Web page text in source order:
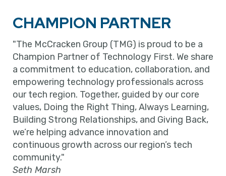
CHAMPION PARTNER
"The McCracken Group (TMG) is proud to be a
Champion Partner of Technology First. We share
a commitment to education, collaboration, and
empowering technology professionals across
our tech region. Together, guided by our core
values, Doing the Right Thing, Always Learning,
Building Strong Relationships, and Giving Back,
we’re helping advance innovation and
continuous growth across our region’s tech
community."
Seth Marsh